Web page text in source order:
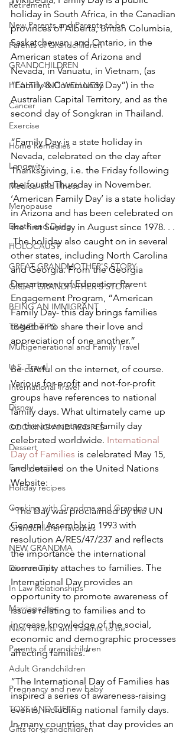
Retirement
New Parents and Parents to be
Parents of Grandchildren
GRANDCHILDREN
HEALTH AND WELLNESS
Cancer
Exercise
Home Remedies
Longevity
Medical and Illness
Menopause
Death and Dying
HOLOCAUST
GREAT GRANDMOTHER'S STORY
GREAT GRANDFATHER'S STORY
BEING AN IMMIGRANT
TRAVEL TIPS
Multigenerational and Family Travel
U.S. Travel
International Travel
Disney
COOKING AND RECIPES
Dessert
Family recipes
Holiday recipes
Cooking with Grandma and Grandpa
Grandchildren favorites
NEW GRANDMA
Divorce Tips
In Law Relationships
Marriage tips
New Parents and Parents to be
Parents of grandchildren
Adult Grandchildren
Pregnancy and new baby
TOYS AND GIFTS
Gifts for grandchildren
holiday in South Africa, in the Canadian
provinces of Alberta, British Columbia,
Saskatchewan, and Ontario, in the
American states of Arizona and
Nevada, in Vanuatu, in Vietnam, (as
“Family & Community Day”) in the
Australian Capital Territory, and as the
second day of Songkran in Thailand.
“Family Day is a state holiday in
Nevada, celebrated on the day after
Thanksgiving, i.e. the Friday following
the fourth Thursday in November.
‘American Family Day’ is a state holiday
in Arizona and has been celebrated on
the first Sunday in August since 1978. . .
.The holiday also caught on in several
other states, including North Carolina
and Georgia. From the Georgia
Department of Education Parent
Engagement Program, “American
Family Day- this day brings families
together to share their love and
appreciation of one another.”
Be careful on the internet, of course.
Various for-profit and not-for-profit
groups have references to national
family days. What ultimately came up
on the internet was a family day
celebrated worldwide. International
Day of Families is celebrated May 15,
and detailed on the United Nations
Website:
“The Day was proclaimed by the UN
General Assembly in 1993 with
resolution A/RES/47/237 and reflects
the importance the international
community attaches to families. The
International Day provides an
opportunity to promote awareness of
issues relating to families and to
increase knowledge of the social,
economic and demographic processes
affecting families.”
“The International Day of Families has
inspired a series of awareness-raising
events, including national family days.
In many countries, that day provides an